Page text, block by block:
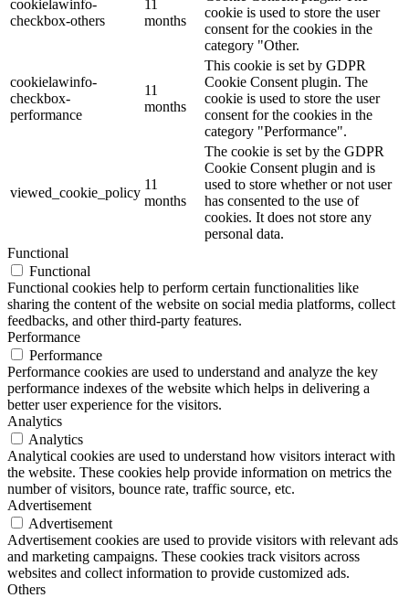
cookielawinfo-
checkbox-others
11
months
cookie is used to store the user
consent for the cookies in the
category "Other.
cookielawinfo-
checkbox-
performance
11
months
This cookie is set by GDPR
Cookie Consent plugin. The
cookie is used to store the user
consent for the cookies in the
category "Performance".
viewed_cookie_policy
11
months
The cookie is set by the GDPR
Cookie Consent plugin and is
used to store whether or not user
has consented to the use of
cookies. It does not store any
personal data.
Functional
Functional
Functional cookies help to perform certain functionalities like
sharing the content of the website on social media platforms, collect
feedbacks, and other third-party features.
Performance
Performance
Performance cookies are used to understand and analyze the key
performance indexes of the website which helps in delivering a
better user experience for the visitors.
Analytics
Analytics
Analytical cookies are used to understand how visitors interact with
the website. These cookies help provide information on metrics the
number of visitors, bounce rate, traffic source, etc.
Advertisement
Advertisement
Advertisement cookies are used to provide visitors with relevant ads
and marketing campaigns. These cookies track visitors across
websites and collect information to provide customized ads.
Others